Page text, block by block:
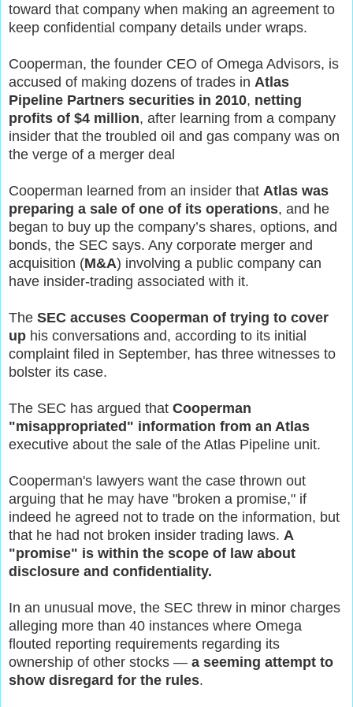
toward that company when making an agreement to
keep confidential company details under wraps.
Cooperman, the founder CEO of Omega Advisors, is
accused of making dozens of trades in Atlas
Pipeline Partners securities in 2010, netting
profits of $4 million, after learning from a company
insider that the troubled oil and gas company was on
the verge of a merger deal
Cooperman learned from an insider that Atlas was
preparing a sale of one of its operations, and he
began to buy up the company’s shares, options, and
bonds, the SEC says. Any corporate merger and
acquisition (M&A) involving a public company can
have insider-trading associated with it.
The SEC accuses Cooperman of trying to cover
up his conversations and, according to its initial
complaint filed in September, has three witnesses to
bolster its case.
The SEC has argued that Cooperman
"misappropriated" information from an Atlas
executive about the sale of the Atlas Pipeline unit.
Cooperman's lawyers want the case thrown out
arguing that he may have "broken a promise," if
indeed he agreed not to trade on the information, but
that he had not broken insider trading laws. A
"promise" is within the scope of law about
disclosure and confidentiality.
In an unusual move, the SEC threw in minor charges
alleging more than 40 instances where Omega
flouted reporting requirements regarding its
ownership of other stocks — a seeming attempt to
show disregard for the rules.